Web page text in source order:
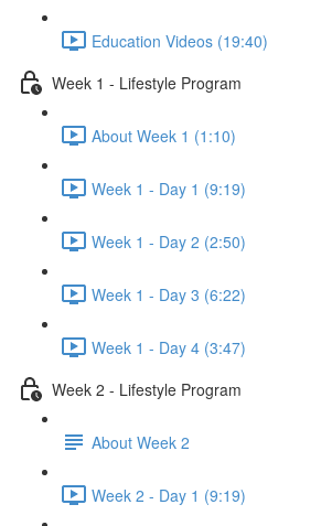
Education Videos (19:40)
Week 1 - Lifestyle Program
About Week 1 (1:10)
Week 1 - Day 1 (9:19)
Week 1 - Day 2 (2:50)
Week 1 - Day 3 (6:22)
Week 1 - Day 4 (3:47)
Week 2 - Lifestyle Program
About Week 2
Week 2 - Day 1 (9:19)